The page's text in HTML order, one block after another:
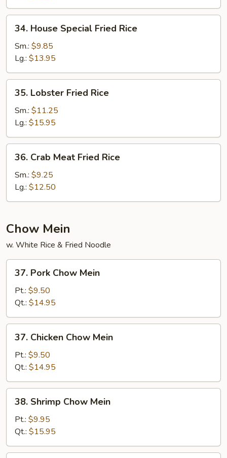
House
Special
Fried
Rice
34. House Special Fried Rice
Sm.: $9.85
Lg.: $13.95
Lobster
Fried
Rice
35. Lobster Fried Rice
Sm.: $11.25
Lg.: $15.95
Crab
Meat
Fried
Rice
36. Crab Meat Fried Rice
Sm.: $9.25
Lg.: $12.50
Chow Mein
w. White Rice & Fried Noodle
Pork
Chow
Mein
37. Pork Chow Mein
Pt.: $9.50
Qt.: $14.95
Chicken
Chow
Mein
37. Chicken Chow Mein
Pt.: $9.50
Qt.: $14.95
Shrimp
Chow
Mein
38. Shrimp Chow Mein
Pt.: $9.95
Qt.: $15.95